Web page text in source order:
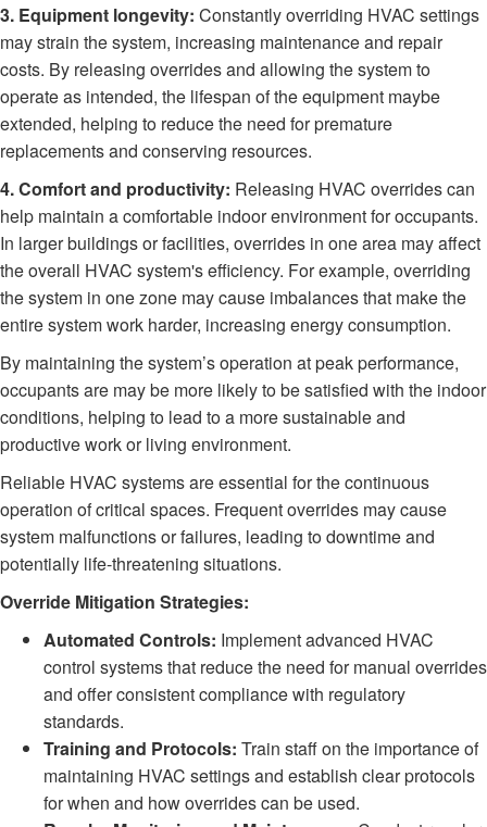
3. Equipment longevity: Constantly overriding HVAC settings
may strain the system, increasing maintenance and repair
costs. By releasing overrides and allowing the system to
operate as intended, the lifespan of the equipment maybe
extended, helping to reduce the need for premature
replacements and conserving resources.
4. Comfort and productivity: Releasing HVAC overrides can
help maintain a comfortable indoor environment for occupants.
In larger buildings or facilities, overrides in one area may affect
the overall HVAC system's efficiency. For example, overriding
the system in one zone may cause imbalances that make the
entire system work harder, increasing energy consumption.
By maintaining the system’s operation at peak performance,
occupants are may be more likely to be satisfied with the indoor
conditions, helping to lead to a more sustainable and
productive work or living environment.
Reliable HVAC systems are essential for the continuous
operation of critical spaces. Frequent overrides may cause
system malfunctions or failures, leading to downtime and
potentially life-threatening situations.
Override Mitigation Strategies:
Automated Controls: Implement advanced HVAC
control systems that reduce the need for manual overrides
and offer consistent compliance with regulatory
standards.
Training and Protocols: Train staff on the importance of
maintaining HVAC settings and establish clear protocols
for when and how overrides can be used.